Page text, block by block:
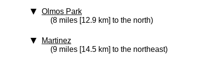
Olmos Park
(8 miles [12.9 km] to the north)
Martinez
(9 miles [14.5 km] to the northeast)